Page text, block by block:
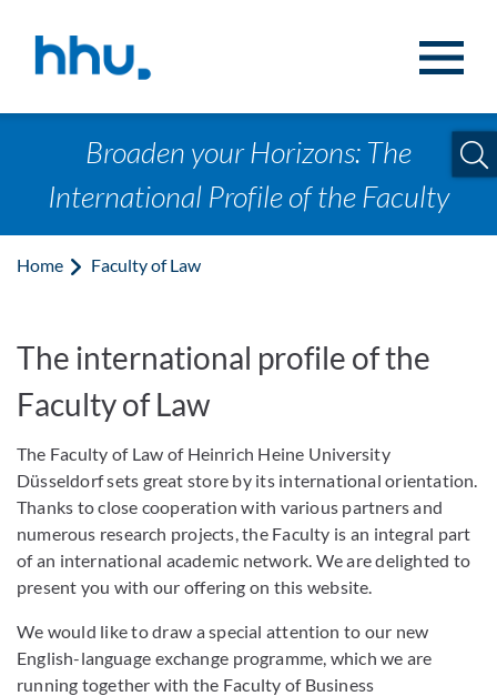
Broaden your Horizons: The
International Profile of the Faculty
Home Faculty of Law
The international profile of the
Faculty of Law
The Faculty of Law of Heinrich Heine University
Düsseldorf sets great store by its international orientation.
Thanks to close cooperation with various partners and
numerous research projects, the Faculty is an integral part
of an international academic network. We are delighted to
present you with our offering on this website.
We would like to draw a special attention to our new
English-language exchange programme, which we are
running together with the Faculty of Business